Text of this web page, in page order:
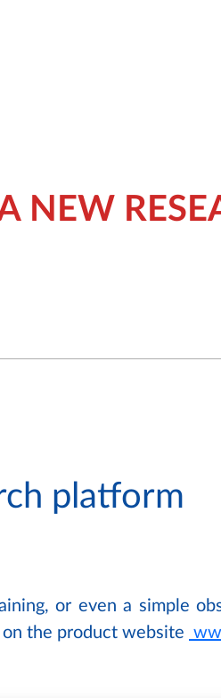
NEW
platform
or even a simple
the product website